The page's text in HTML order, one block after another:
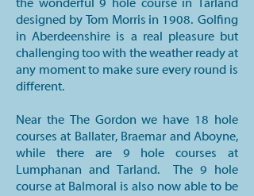
the wonderful 9 hole course in Tarland
designed by Tom Morris in 1908. Golfing
in Aberdeenshire is a real pleasure but
challenging too with the weather ready at
any moment to make sure every round is
different.
Near the The Gordon we have 18 hole
courses at Ballater, Braemar and Aboyne,
while there are 9 hole courses at
Lumphanan and Tarland. The 9 hole
course at Balmoral is also now able to be